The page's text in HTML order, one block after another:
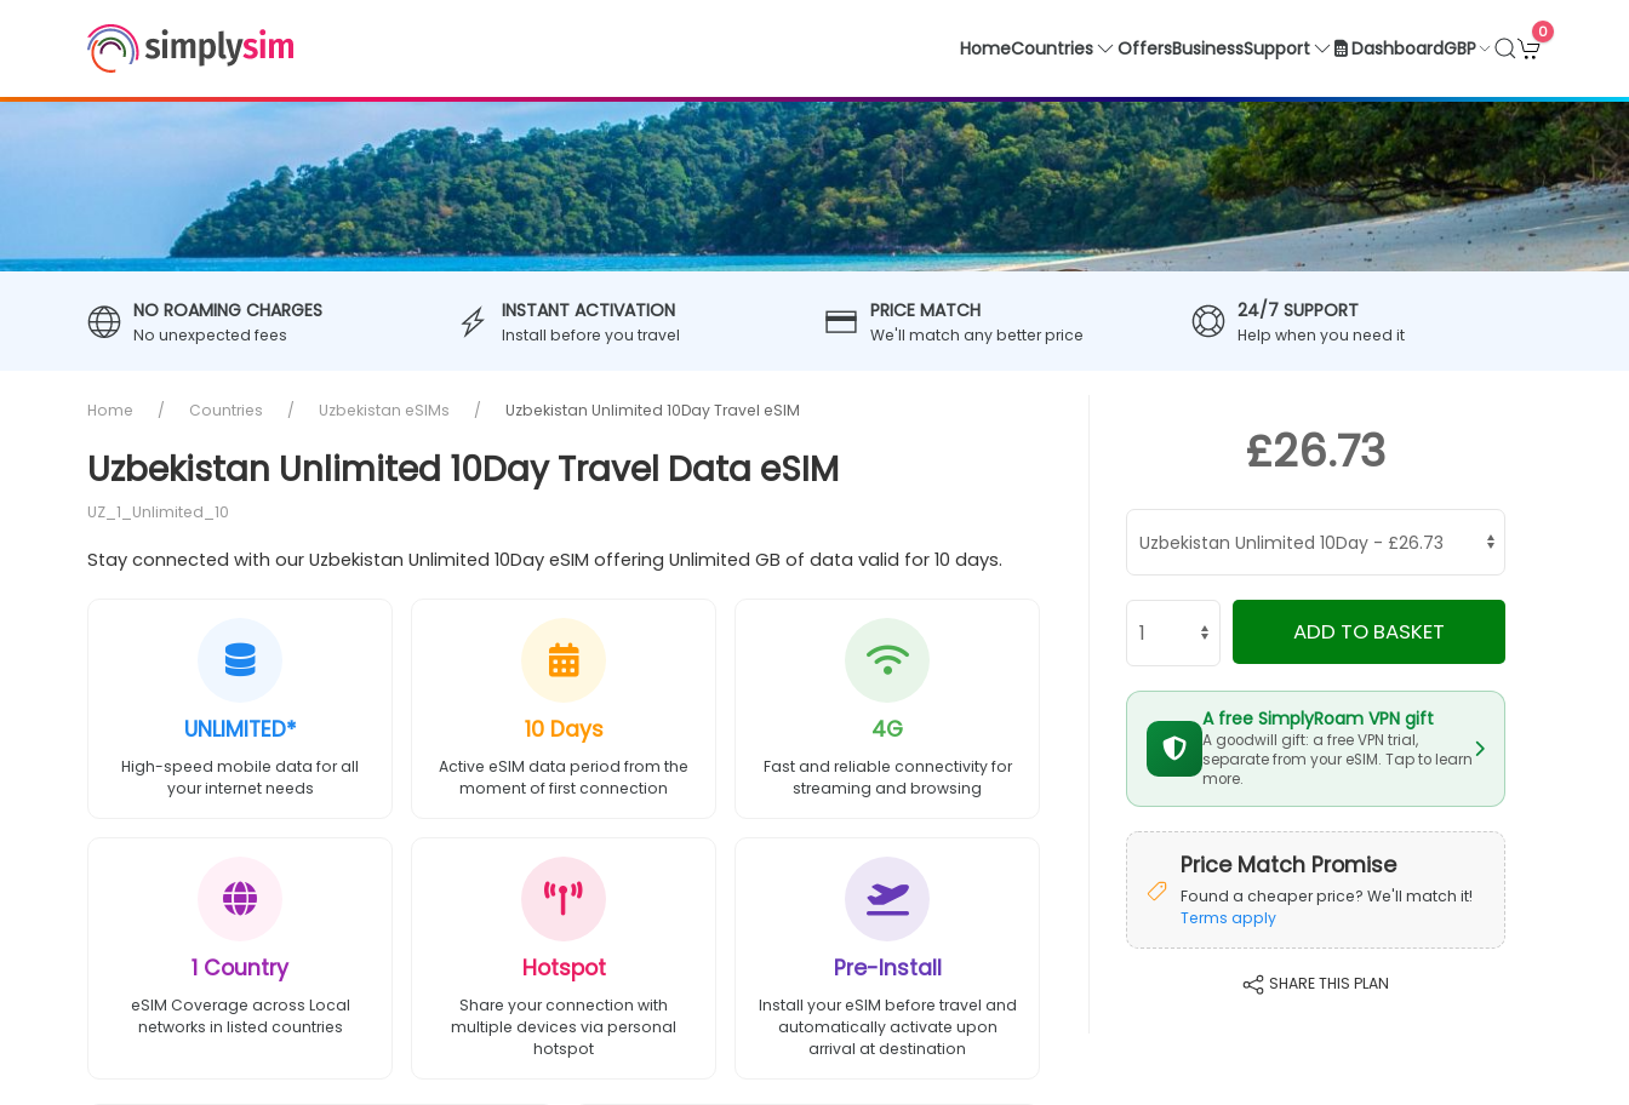
HomeCountries OffersBusinessSupport DashboardGBP
0
NO ROAMING CHARGES
No unexpected fees
INSTANT ACTIVATION
Install before you travel
PRICE MATCH
We'll match any better price
24/7 SUPPORT
Help when you need it
Home Countries Uzbekistan eSIMs Uzbekistan Unlimited 10Day Travel eSIM
Uzbekistan Unlimited 10Day Travel Data eSIM
UZ_1_Unlimited_10
Stay connected with our Uzbekistan Unlimited 10Day eSIM offering Unlimited GB of data valid for 10 days.
UNLIMITED*
High-speed mobile data for all
your internet needs
10 Days
Active eSIM data period from the
moment of first connection
4G
Fast and reliable connectivity for
streaming and browsing
1 Country
eSIM Coverage across Local
networks in listed countries
Hotspot
Share your connection with
multiple devices via personal
hotspot
Pre-Install
Install your eSIM before travel and
automatically activate upon
arrival at destination
£26.73
ADD TO BASKET
A free SimplyRoam VPN gift
A goodwill gift: a free VPN trial,
separate from your eSIM. Tap to learn
more.
Price Match Promise
Found a cheaper price? We'll match it!
Terms apply
SHARE THIS PLAN